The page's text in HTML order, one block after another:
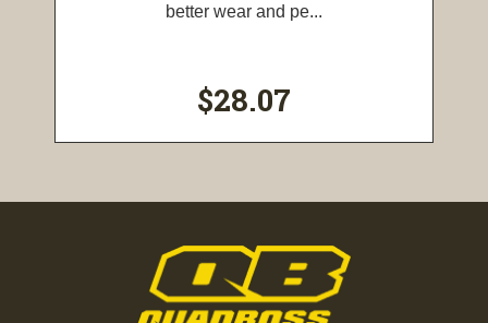
better wear and pe...
$28.07